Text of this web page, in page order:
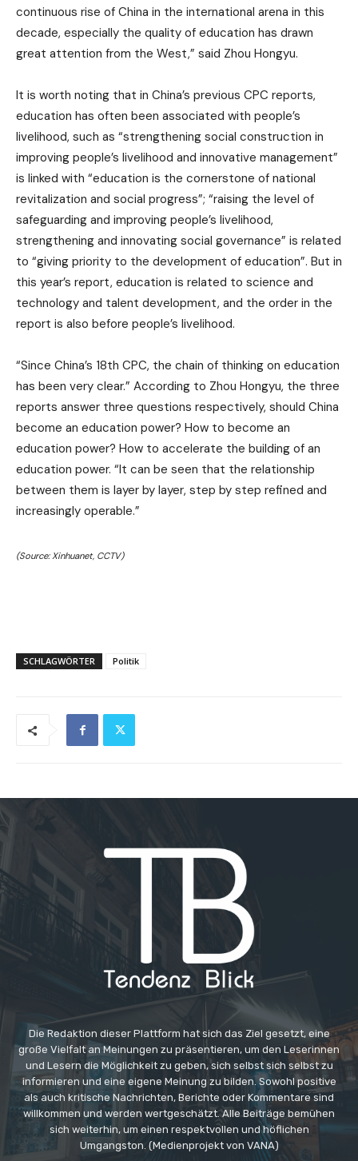
continuous rise of China in the international arena in this
decade, especially the quality of education has drawn
great attention from the West,” said Zhou Hongyu.
It is worth noting that in China’s previous CPC reports,
education has often been associated with people’s
livelihood, such as “strengthening social construction in
improving people’s livelihood and innovative management”
is linked with “education is the cornerstone of national
revitalization and social progress”; “raising the level of
safeguarding and improving people’s livelihood,
strengthening and innovating social governance” is related
to “giving priority to the development of education”. But in
this year’s report, education is related to science and
technology and talent development, and the order in the
report is also before people’s livelihood.
“Since China’s 18th CPC, the chain of thinking on education
has been very clear.” According to Zhou Hongyu, the three
reports answer three questions respectively, should China
become an education power? How to become an
education power? How to accelerate the building of an
education power. “It can be seen that the relationship
between them is layer by layer, step by step refined and
increasingly operable.”
(Source: Xinhuanet, CCTV)
SCHLAGWÖRTER Politik
Die Redaktion dieser Plattform hat sich das Ziel gesetzt, eine
große Vielfalt an Meinungen zu präsentieren, um den Leserinnen
und Lesern die Möglichkeit zu geben, sich selbst sich selbst zu
informieren und eine eigene Meinung zu bilden. Sowohl positive
als auch kritische Nachrichten, Berichte oder Kommentare sind
willkommen und werden wertgeschätzt. Alle Beiträge bemühen
sich weiterhin, um einen respektvollen und höflichen
Umgangston. (Medienprojekt von VANA)